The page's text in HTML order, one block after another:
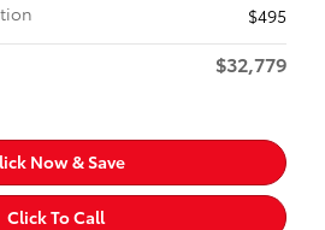
$495
$32,779
Now & Save
Click To Call